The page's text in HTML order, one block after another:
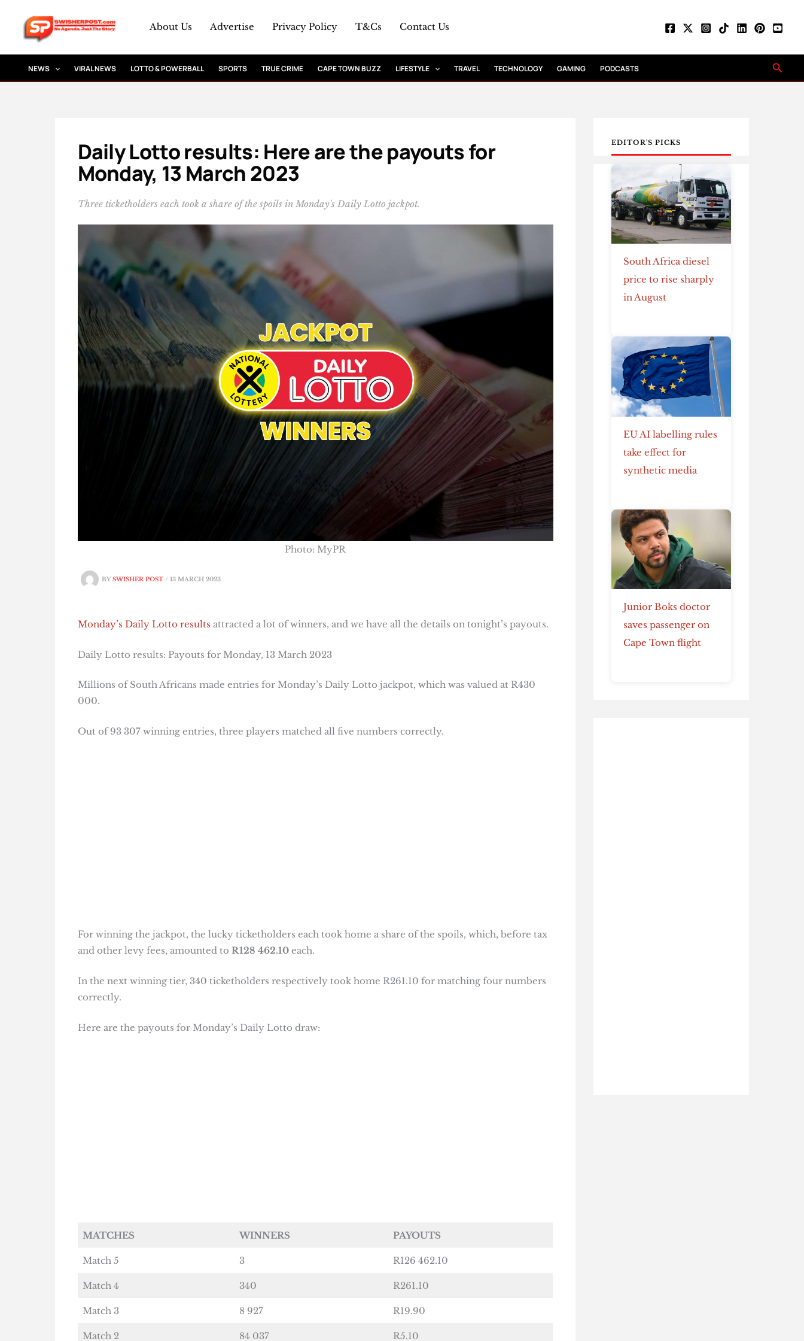
content
About Us Advertise Privacy Policy T&Cs Contact Us
NEWS VIRAL NEWS LOTTO & POWERBALL SPORTS TRUE CRIME CAPE TOWN BUZZ LIFESTYLE TRAVEL TECHNOLOGY GAMING PODCASTS
Daily Lotto results: Here are the payouts for
Monday, 13 March 2023
Three ticketholders each took a share of the spoils in Monday's Daily Lotto jackpot.
BYSWISHER POST / 13 MARCH 2023
Photo: MyPR
Monday’s Daily Lotto results attracted a lot of winners, and we have all the details on tonight’s payouts.
Daily Lotto results: Payouts for Monday, 13 March 2023
Millions of South Africans made entries for Monday’s Daily Lotto jackpot, which was valued at R430
000.
Out of 93 307 winning entries, three players matched all five numbers correctly.
For winning the jackpot, the lucky ticketholders each took home a share of the spoils, which, before tax
and other levy fees, amounted to R128 462.10each.
In the next winning tier, 340 ticketholders respectively took home R261.10 for matching four numbers
correctly.
Here are the payouts for Monday’s Daily Lotto draw:
MATCHES WINNERS PAYOUTS
Match 5 3 R126 462.10
Match 4 340 R261.10
Match 3 8 927 R19.90
Match 2 84 037 R5.10
EDITOR'S PICKS
South Africa diesel
price to rise sharply
in August
EU AI labelling rules
take effect for
synthetic media
Junior Boks doctor
saves passenger on
Cape Town flight